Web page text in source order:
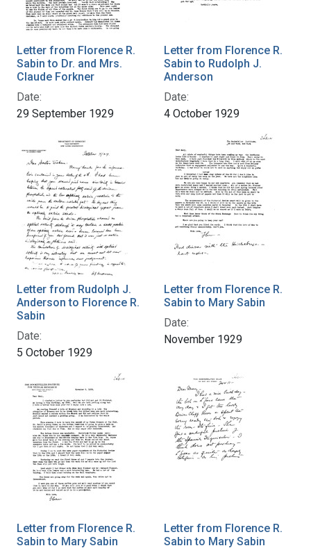
Letter from Florence R.
Sabin to Dr. and Mrs.
Claude Forkner
Date:
29 September 1929
Letter from Florence R.
Sabin to Rudolph J.
Anderson
Date:
4 October 1929
Letter from Rudolph J.
Anderson to Florence R.
Sabin
Date:
5 October 1929
Letter from Florence R.
Sabin to Mary Sabin
Date:
November 1929
Letter from Florence R.
Sabin to Mary Sabin
Letter from Florence R.
Sabin to Mary Sabin